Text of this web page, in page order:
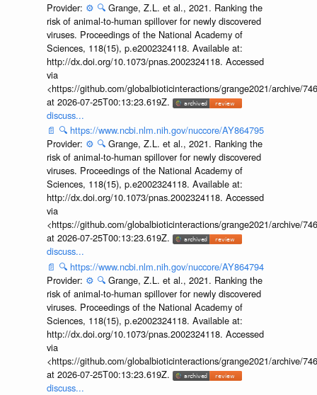
Provider: ⚙️ 🔍 Grange, Z.L. et al., 2021. Ranking the
risk of animal-to-human spillover for newly discovered
viruses. Proceedings of the National Academy of
Sciences, 118(15), p.e2002324118. Available at:
http://dx.doi.org/10.1073/pnas.2002324118. Accessed
via
<https://github.com/globalbioticinteractions/grange2021/archive/
at 2026-07-25T00:13:23.619Z.
discuss...
📄 🔍 https://www.ncbi.nlm.nih.gov/nuccore/AY864795
Provider: ⚙️ 🔍 Grange, Z.L. et al., 2021. Ranking the
risk of animal-to-human spillover for newly discovered
viruses. Proceedings of the National Academy of
Sciences, 118(15), p.e2002324118. Available at:
http://dx.doi.org/10.1073/pnas.2002324118. Accessed
via
<https://github.com/globalbioticinteractions/grange2021/archive/
at 2026-07-25T00:13:23.619Z.
discuss...
📄 🔍 https://www.ncbi.nlm.nih.gov/nuccore/AY864794
Provider: ⚙️ 🔍 Grange, Z.L. et al., 2021. Ranking the
risk of animal-to-human spillover for newly discovered
viruses. Proceedings of the National Academy of
Sciences, 118(15), p.e2002324118. Available at:
http://dx.doi.org/10.1073/pnas.2002324118. Accessed
via
<https://github.com/globalbioticinteractions/grange2021/archive/
at 2026-07-25T00:13:23.619Z.
discuss...